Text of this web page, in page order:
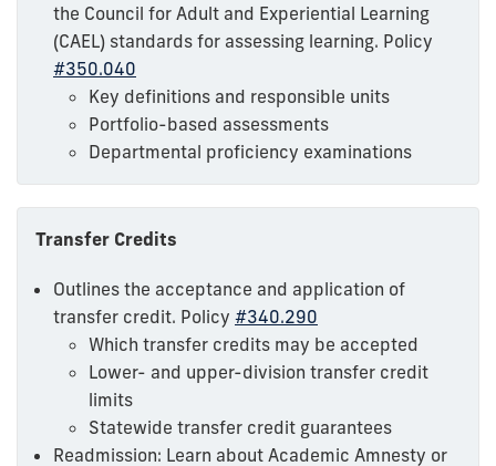
the Council for Adult and Experiential Learning
(CAEL) standards for assessing learning. Policy
#350.040
Key definitions and responsible units
Portfolio-based assessments
Departmental proficiency examinations
Transfer Credits
Outlines the acceptance and application of
transfer credit. Policy #340.290
Which transfer credits may be accepted
Lower- and upper-division transfer credit
limits
Statewide transfer credit guarantees
Readmission: Learn about Academic Amnesty or